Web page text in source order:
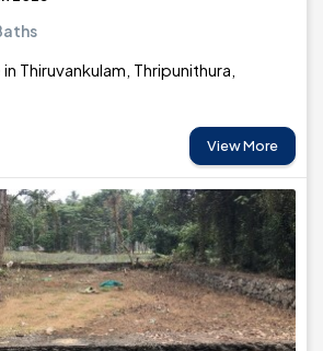
Thiruvankulam, Thripunithura,
View More